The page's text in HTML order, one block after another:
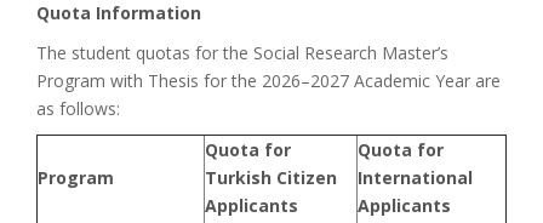
Quota Information
The student quotas for the Social Research Master’s
Program with Thesis for the 2026–2027 Academic Year are
as follows:
Program
Quota for
Turkish Citizen
Applicants
Quota for
International
Applicants